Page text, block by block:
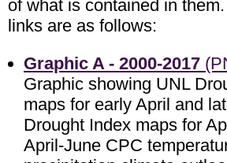
of what is contained in
links are as follows:
Graphic A - 2000-2017
Graphic showing UNL
maps for early April and
Drought Index maps for
April-June CPC